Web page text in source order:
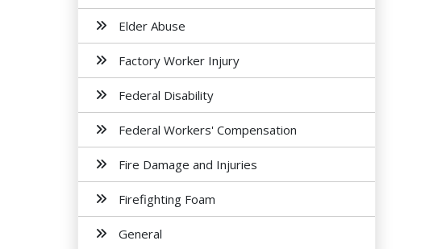
Elder Abuse
Factory Worker Injury
Federal Disability
Federal Workers' Compensation
Fire Damage and Injuries
Firefighting Foam
General